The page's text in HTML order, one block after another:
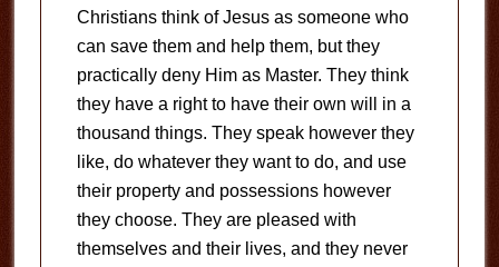
Christians think of Jesus as someone who
can save them and help them, but they
practically deny Him as Master. They think
they have a right to have their own will in a
thousand things. They speak however they
like, do whatever they want to do, and use
their property and possessions however
they choose. They are pleased with
themselves and their lives, and they never